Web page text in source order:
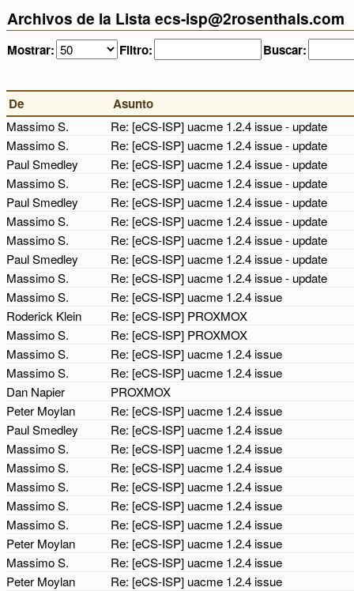
Archivos de la Lista ecs-isp@2rosenthals.com
Mostrar: Filtro: Buscar:
De Asunto
Massimo S.
Re: [eCS-ISP] uacme 1.2.4 issue - update
Massimo S.
Re: [eCS-ISP] uacme 1.2.4 issue - update
Paul Smedley
Re: [eCS-ISP] uacme 1.2.4 issue - update
Massimo S.
Re: [eCS-ISP] uacme 1.2.4 issue - update
Paul Smedley
Re: [eCS-ISP] uacme 1.2.4 issue - update
Massimo S.
Re: [eCS-ISP] uacme 1.2.4 issue - update
Massimo S.
Re: [eCS-ISP] uacme 1.2.4 issue - update
Paul Smedley
Re: [eCS-ISP] uacme 1.2.4 issue - update
Massimo S.
Re: [eCS-ISP] uacme 1.2.4 issue - update
Massimo S.
Re: [eCS-ISP] uacme 1.2.4 issue
Roderick Klein
Re: [eCS-ISP] PROXMOX
Massimo S.
Re: [eCS-ISP] PROXMOX
Massimo S.
Re: [eCS-ISP] uacme 1.2.4 issue
Massimo S.
Re: [eCS-ISP] uacme 1.2.4 issue
Dan Napier
PROXMOX
Peter Moylan
Re: [eCS-ISP] uacme 1.2.4 issue
Paul Smedley
Re: [eCS-ISP] uacme 1.2.4 issue
Massimo S.
Re: [eCS-ISP] uacme 1.2.4 issue
Massimo S.
Re: [eCS-ISP] uacme 1.2.4 issue
Massimo S.
Re: [eCS-ISP] uacme 1.2.4 issue
Massimo S.
Re: [eCS-ISP] uacme 1.2.4 issue
Massimo S.
Re: [eCS-ISP] uacme 1.2.4 issue
Peter Moylan
Re: [eCS-ISP] uacme 1.2.4 issue
Massimo S.
Re: [eCS-ISP] uacme 1.2.4 issue
Peter Moylan
Re: [eCS-ISP] uacme 1.2.4 issue